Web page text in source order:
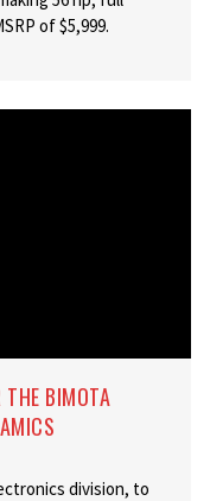
of $5,999.
THE BIMOTA
division, to